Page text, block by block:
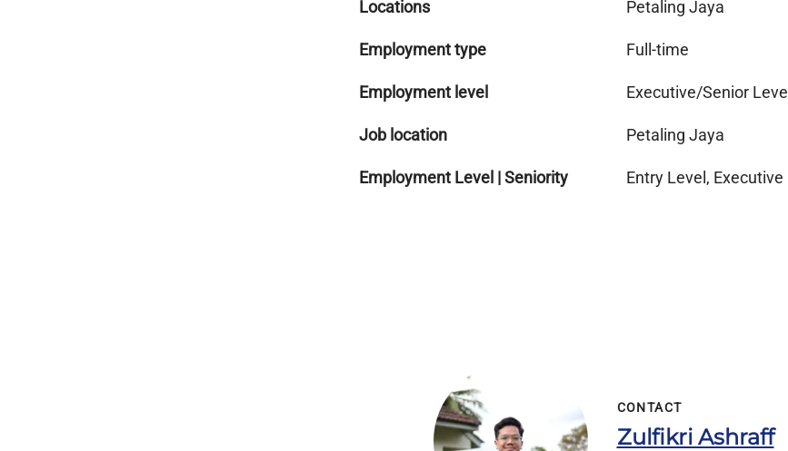
Locations Petaling Jaya
Employment type Full-time
Employment level Executive/Senior Level
Job location Petaling Jaya
Employment Level | Seniority Entry Level, Executive
CONTACT
Zulfikri Ashraff